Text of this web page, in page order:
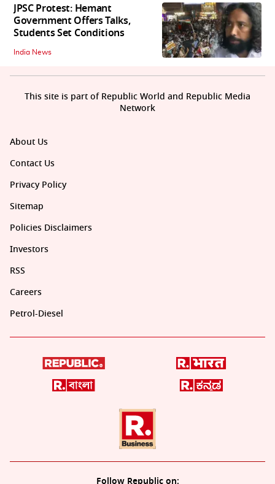
JPSC Protest: Hemant
Government Offers Talks,
Students Set Conditions
India News
About Us
Contact Us
Privacy Policy
Sitemap
Policies Disclaimers
Investors
RSS
Careers
Petrol-Diesel
Follow Republic on:
This site is part of Republic World and Republic Media
Network